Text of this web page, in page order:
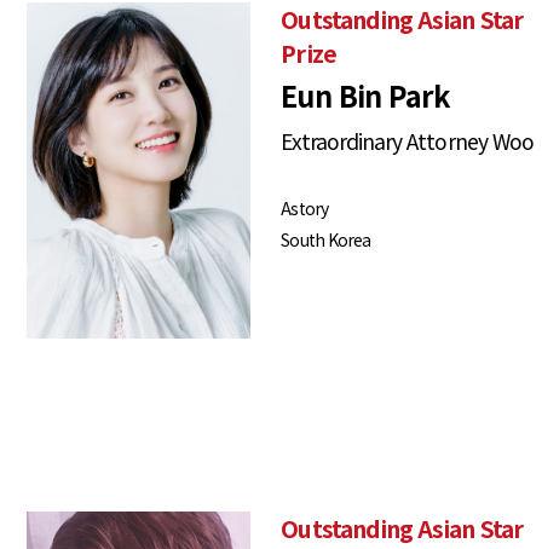
Outstanding Asian Star
Prize
Eun Bin Park
Extraordinary Attorney Woo
Astory
South Korea
Outstanding Asian Star